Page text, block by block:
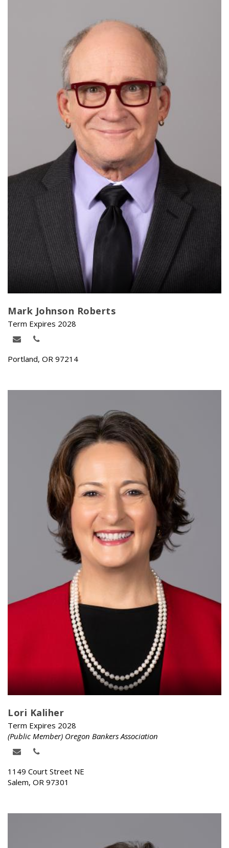
Mark Johnson Roberts
Term Expires 2028
Portland, OR 97214
Lori Kaliher
Term Expires 2028
(Public Member) Oregon Bankers Association
1149 Court Street NE
Salem, OR 97301